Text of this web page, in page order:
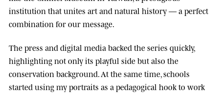
institution that unites art and natural history — a perfect
combination for our message.
The press and digital media backed the series quickly,
highlighting not only its playful side but also the
conservation background. At the same time, schools
started using my portraits as a pedagogical hook to work